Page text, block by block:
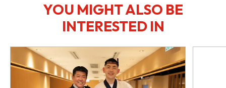
YOU MIGHT ALSO BE
INTERESTED IN